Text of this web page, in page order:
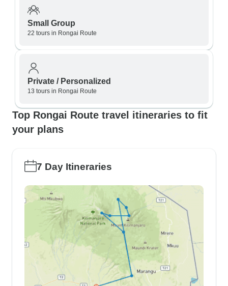
Small Group
22 tours in Rongai Route
Private / Personalized
13 tours in Rongai Route
Top Rongai Route travel itineraries to fit
your plans
7 Day Itineraries